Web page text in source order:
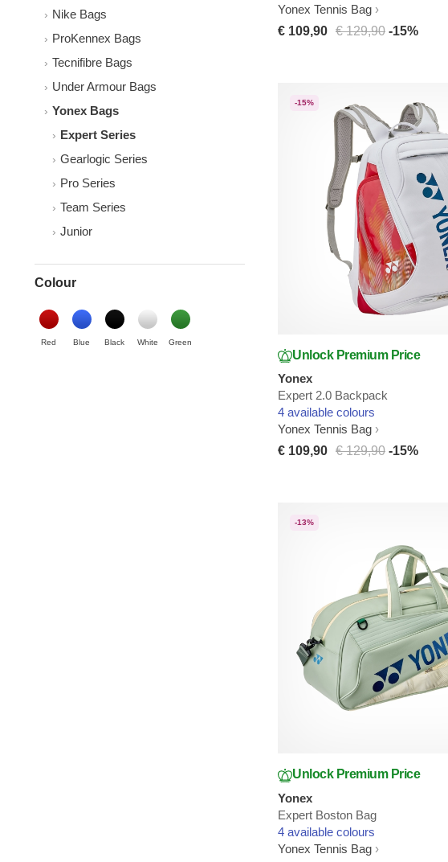
Nike Bags
ProKennex Bags
Tecnifibre Bags
Under Armour Bags
Yonex Bags
Expert Series
Gearlogic Series
Pro Series
Team Series
Junior
Colour
Red Blue Black White Green
Yonex Tennis Bag
€ 109,90 € 129,90 -15%
-15%
Unlock Premium Price
Yonex
Expert 2.0 Backpack
4 available colours
Yonex Tennis Bag
€ 109,90 € 129,90 -15%
-13%
Unlock Premium Price
Yonex
Expert Boston Bag
4 available colours
Yonex Tennis Bag